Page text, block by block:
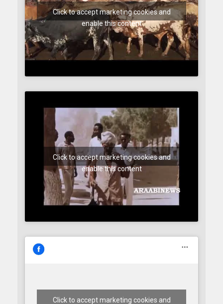
Click to accept marketing cookies and
enable this content
Click to accept marketing cookies and
enable this content
Click to accept marketing cookies and